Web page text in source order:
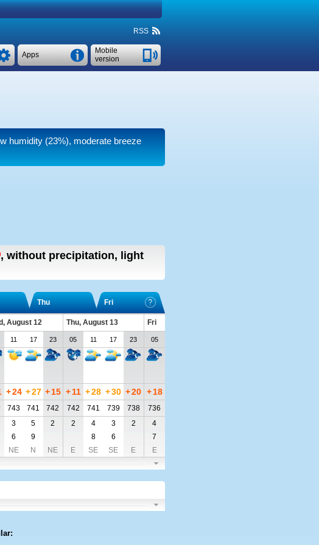
RSS
Mobile
version
Apps
humidity (23%), moderate breeze
, without precipitation, light
Thu Fri
August 12 Thu, August 13
Fri
11 17 23 05 11 17 23 05
+24 +27 + 15 + 11 +28 +30 +20 + 18
743 741 742 742 741 739 738
736
3 5 2 2 4 3 2
4
6 9 8 6
7
NE N NE E SE SE E E